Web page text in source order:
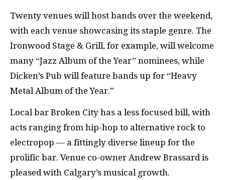
Twenty venues will host bands over the weekend,
with each venue showcasing its staple genre. The
Ironwood Stage & Grill, for example, will welcome
many “Jazz Album of the Year” nominees, while
Dicken’s Pub will feature bands up for “Heavy
Metal Album of the Year.”
Local bar Broken City has a less focused bill, with
acts ranging from hip-hop to alternative rock to
electropop — a fittingly diverse lineup for the
prolific bar. Venue co-owner Andrew Brassard is
pleased with Calgary’s musical growth.